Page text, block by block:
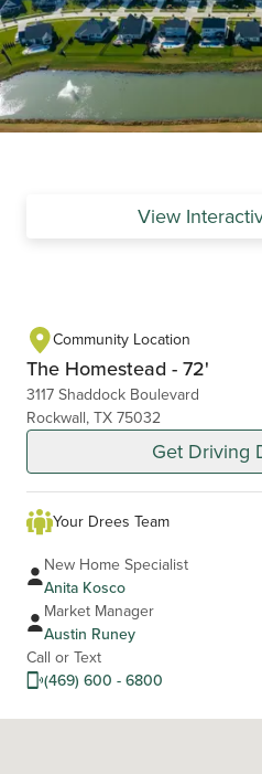
View
Community Location
The Homestead - 72'
3117 Shaddock Boulevard
Rockwall, TX 75032
Get Driving
Your Drees Team
New Home Specialist
Anita Kosco
Market Manager
Austin Runey
Call or Text
(469) 600 - 6800